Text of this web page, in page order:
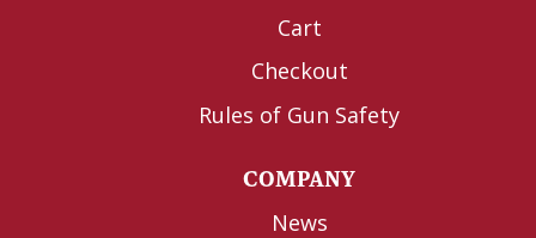
Cart
Checkout
Rules of Gun Safety
COMPANY
News